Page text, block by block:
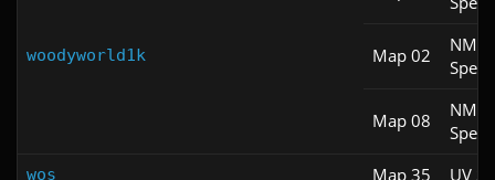
woodyworld1k Map 02
NM
Speed
Map 08
NM
Speed
wos Map 35 UV